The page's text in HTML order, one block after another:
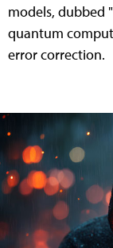
models, dubbed
quantum
error correction.